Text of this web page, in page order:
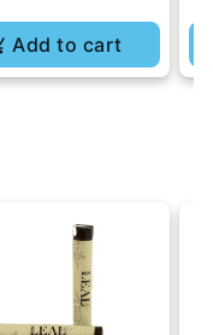
Add to cart